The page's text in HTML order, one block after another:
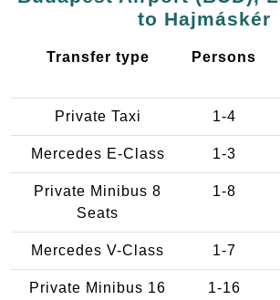
to Hajmáskér
Transfer type Persons
Private Taxi 1-4
Mercedes E-Class 1-3
Private Minibus 8
Seats
1-8
Mercedes V-Class 1-7
Private Minibus 16
1-16